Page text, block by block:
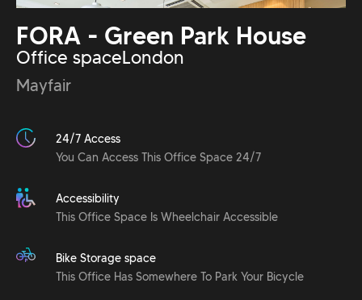
FORA - Green Park House
Office spaceLondon
Mayfair
24/7 Access
You Can Access This Office Space 24/7
Accessibility
This Office Space Is Wheelchair Accessible
Bike Storage space
This Office Has Somewhere To Park Your Bicycle